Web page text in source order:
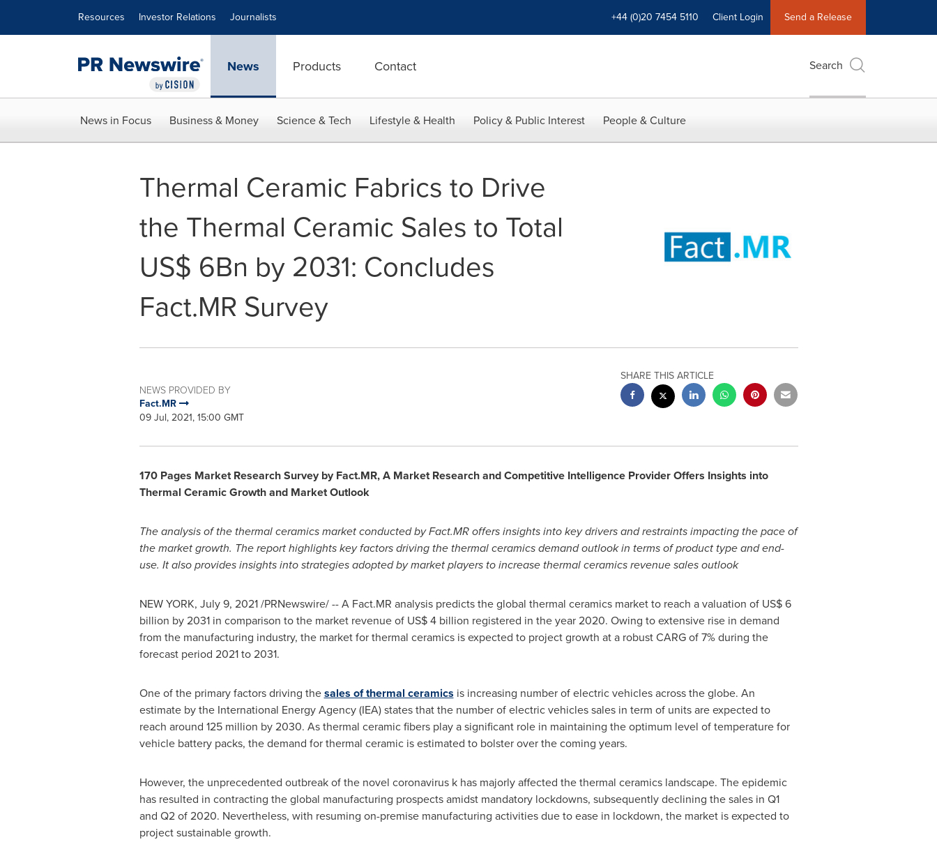
Resources Investor Relations Journalists +44 (0)20 7454 5110 Client Login Send a Release
News Products Contact Search
News in Focus Business & Money Science & Tech Lifestyle & Health Policy & Public Interest People & Culture
Thermal Ceramic Fabrics to Drive
the Thermal Ceramic Sales to Total
US$ 6Bn by 2031: Concludes
Fact.MR Survey
NEWS PROVIDED BY
Fact.MR
09 Jul, 2021, 15:00 GMT
SHARE THIS ARTICLE
170 Pages Market Research Survey by Fact.MR, A Market Research and Competitive Intelligence Provider Offers Insights into
Thermal CeramicGrowth and Market Outlook
The analysis of the thermal ceramics market conducted by Fact.MR offers insights into key drivers and restraints impacting the pace of
the market growth. The report highlights key factors driving the thermal ceramics demand outlook in terms of product type and end-
use. It also provides insights into strategies adopted by market players to increase thermal ceramics revenue sales outlook
NEW YORK, July 9, 2021/PRNewswire/ -- A Fact.MR analysis predicts the global thermal ceramics market to reach a valuation of US$ 6
billion by 2031 in comparison to the market revenue of US$ 4 billion registered in the year 2020. Owing to extensive rise in demand
from the manufacturing industry, the market for thermal ceramics is expected to project growth at a robust CARG of 7% during the
forecast period 2021 to 2031.
One of the primary factors driving thesales of thermal ceramics is increasing number of electric vehicles across the globe. An
estimate by the International Energy Agency (IEA) states that the number of electric vehicles sales in term of units are expected to
reach around 125 million by 2030. As thermal ceramic fibers play a significant role in maintaining the optimum level of temperature for
vehicle battery packs, the demand for thermal ceramic is estimated to bolster over the coming years.
However, the unprecedented outbreak of the novel coronavirus k has majorly affected the thermal ceramics landscape. The epidemic
has resulted in contracting the global manufacturing prospects amidst mandatory lockdowns, subsequently declining the sales in Q1
and Q2 of 2020. Nevertheless, with resuming on-premise manufacturing activities due to ease in lockdown, the market is expected to
project sustainable growth.